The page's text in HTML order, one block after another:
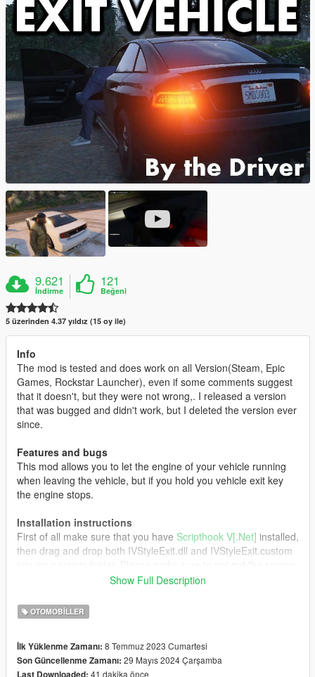
9.621
İndirme
121
Beğeni
5 üzerinden 4.37 yıldız (15 oy ile)
Info
The mod is tested and does work on all Version(Steam, Epic
Games, Rockstar Launcher), even if some comments suggest
that it doesn't, but they were not wrong,. I released a version
that was bugged and didn't work, but I deleted the version ever
since.
Features and bugs
This mod allows you to let the engine of your vehicle running
when leaving the vehicle, but if you hold you vehicle exit key
the engine stops.
Installation instructions
First of all make sure that you have Scripthook V[.Net] installed,
then drag and drop both IVStyleExit.dll and IVStyleExit.custom
file directly into your scripts folder as this can cause some
Credits
Driver for the original mod
Show Full Description
OTOMOBILLER
İlk Yüklenme Zamanı: 8 Temmuz 2023 Cumartesi
Son Güncellenme Zamanı: 29 Mayıs 2024 Çarşamba
41 dakika önce